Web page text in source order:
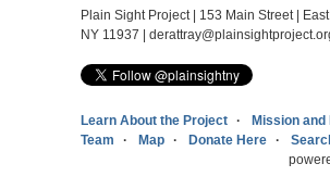
Plain Sight Project | 153 Main Street |
NY 11937 |
Learn About the Project
Mission
Team
Map Donate Here